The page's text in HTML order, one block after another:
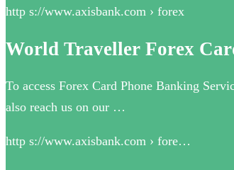
http s://www.axisbank.com › forex
World Traveller Forex
To access Forex Card Phone Banking
also reach us on our …
http s://www.axisbank.com › fore…